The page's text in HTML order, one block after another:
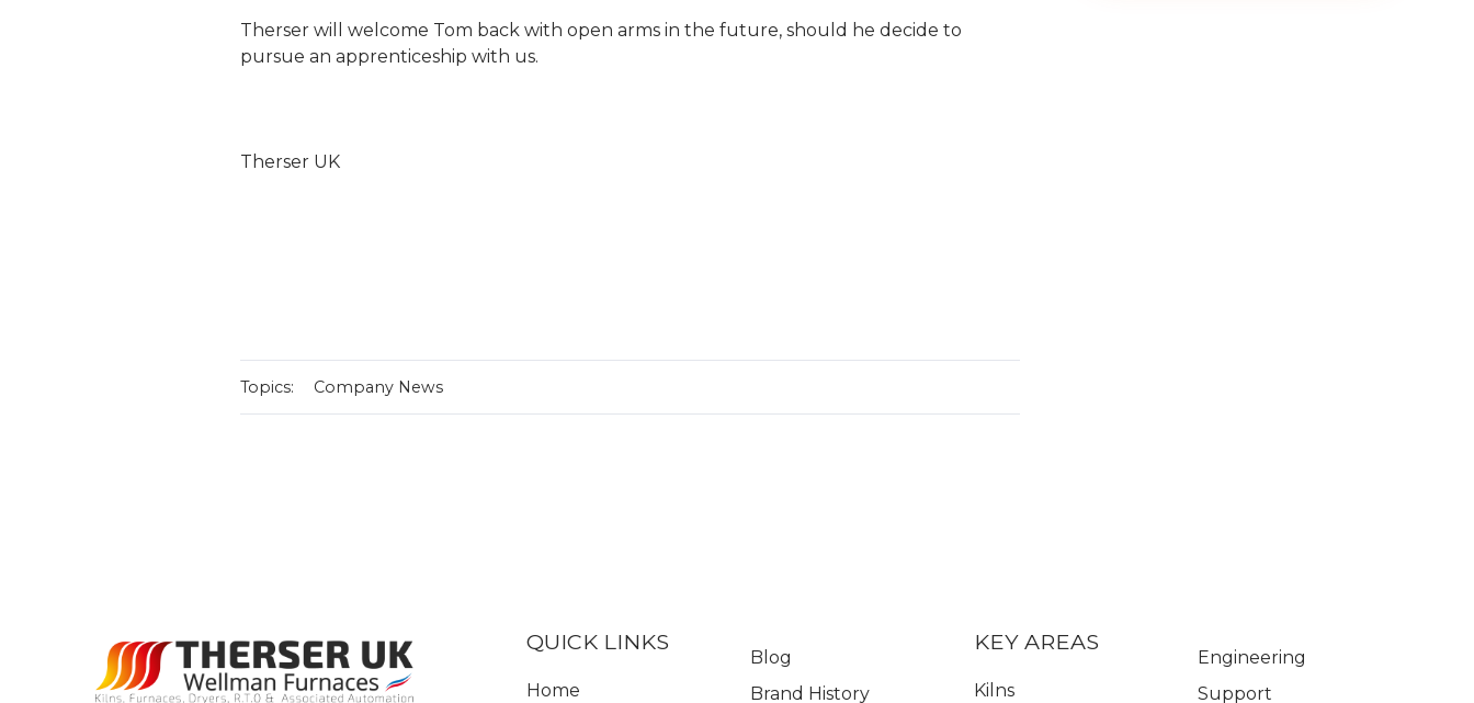
Therser will welcome Tom back with open arms in the future, should he decide to
pursue an apprenticeship with us.
Therser UK
Topics: Company News
QUICK LINKS
Home
Blog
Brand History
KEY AREAS
Kilns
Engineering
Support